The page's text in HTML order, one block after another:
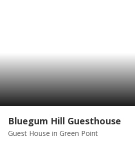
Bluegum Hill Guesthouse
Guest House in Green Point